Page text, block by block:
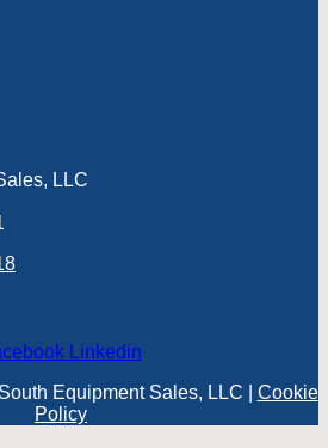
LLC
Linkedin
Equipment Sales, LLC | Cookie
Policy